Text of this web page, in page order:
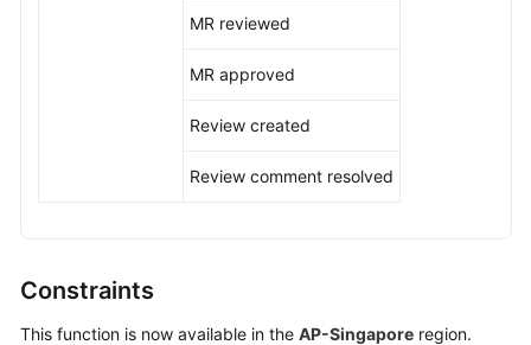
White
Papers
MR reviewed
MR approved
Review created
Review comment resolved
Constraints
This function is now available in the AP-Singapore region.